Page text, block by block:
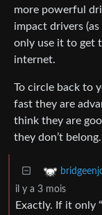
more powerful
impact drivers
only use it to get
internet.
To circle back to
fast they are
think they are
they don’t belong.
il y a 3 mois
Exactly. If it only